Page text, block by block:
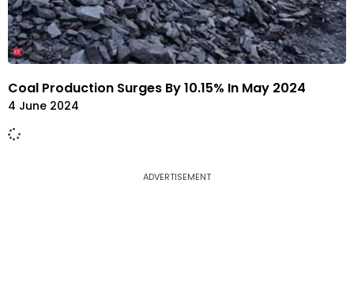
Coal Production Surges By 10.15% In May 2024
4 June 2024
ADVERTISEMENT